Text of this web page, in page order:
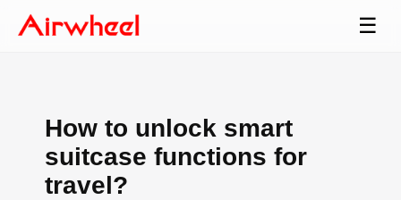
☰
How to unlock smart
suitcase functions for
travel?